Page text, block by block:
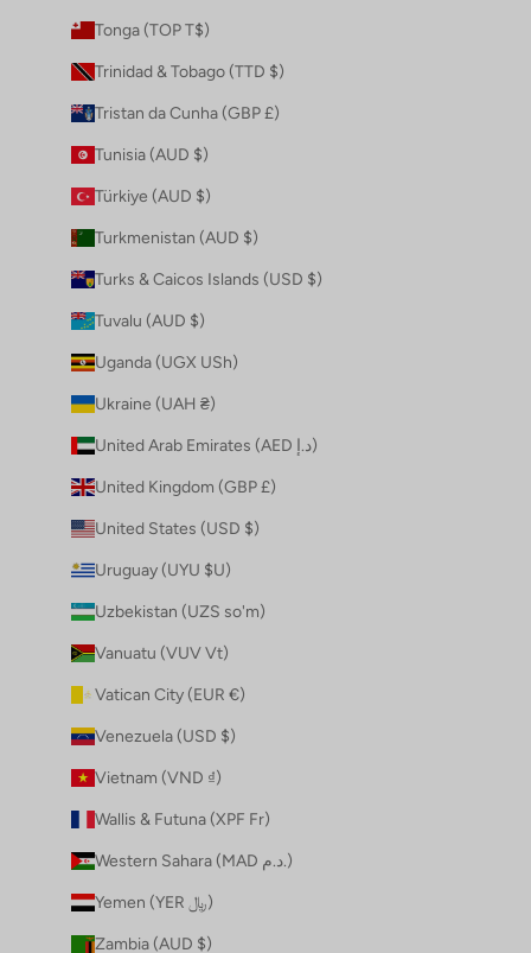
Tonga (TOP T$)
Trinidad & Tobago (TTD $)
Tristan da Cunha (GBP £)
Tunisia (AUD $)
Türkiye (AUD $)
Turkmenistan (AUD $)
Turks & Caicos Islands (USD $)
Tuvalu (AUD $)
Uganda (UGX USh)
Ukraine (UAH ₴)
United Arab Emirates (AED د.إ)
United Kingdom (GBP £)
United States (USD $)
Uruguay (UYU $U)
Uzbekistan (UZS so'm)
Vanuatu (VUV Vt)
Vatican City (EUR €)
Venezuela (USD $)
Vietnam (VND ₫)
Wallis & Futuna (XPF Fr)
Western Sahara (MAD د.م.)
Yemen (YER ﷼)
Zambia (AUD $)